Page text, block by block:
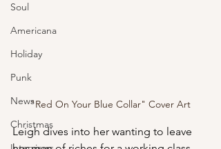
Soul
Americana
Holiday
Punk
News
Christmas
"Red On Your Blue Collar" Cover Art
Leigh dives into her wanting to leave